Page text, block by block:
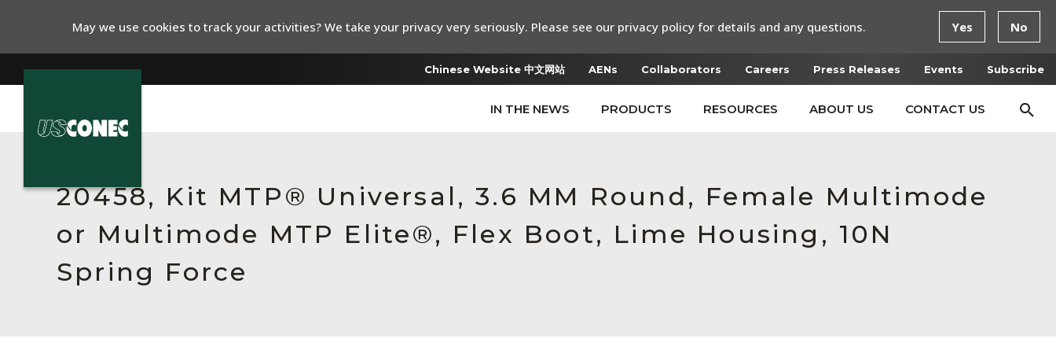
Chinese Website 中文网站 AENs Collaborators Careers Press Releases Events Subscribe
IN THE NEWS PRODUCTS RESOURCES ABOUT US CONTACT US
Contact Us
20458, Kit MTP® Universal, 3.6 MM Round, Female Multimode
or Multimode MTP Elite®, Flex Boot, Lime Housing, 10N
Spring Force
May we use cookies to track your activities? We take your privacy very seriously. Please see our privacy policy for details and any questions. Yes No